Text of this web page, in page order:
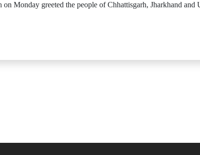
Monday greeted the people of Chhattisgarh, Jharkhand and